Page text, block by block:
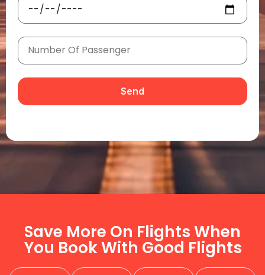
Send
Save More On Flights When
You Book With Good Flights